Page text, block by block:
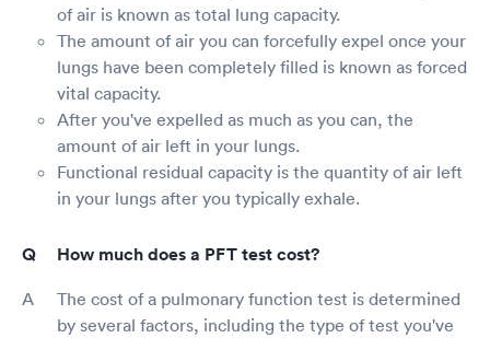
of air is known as total lung capacity.
The amount of air you can forcefully expel once your
lungs have been completely filled is known as forced
vital capacity.
After you've expelled as much as you can, the
amount of air left in your lungs.
Functional residual capacity is the quantity of air left
in your lungs after you typically exhale.
How much does a PFT test cost?
The cost of a pulmonary function test is determined
by several factors, including the type of test you've